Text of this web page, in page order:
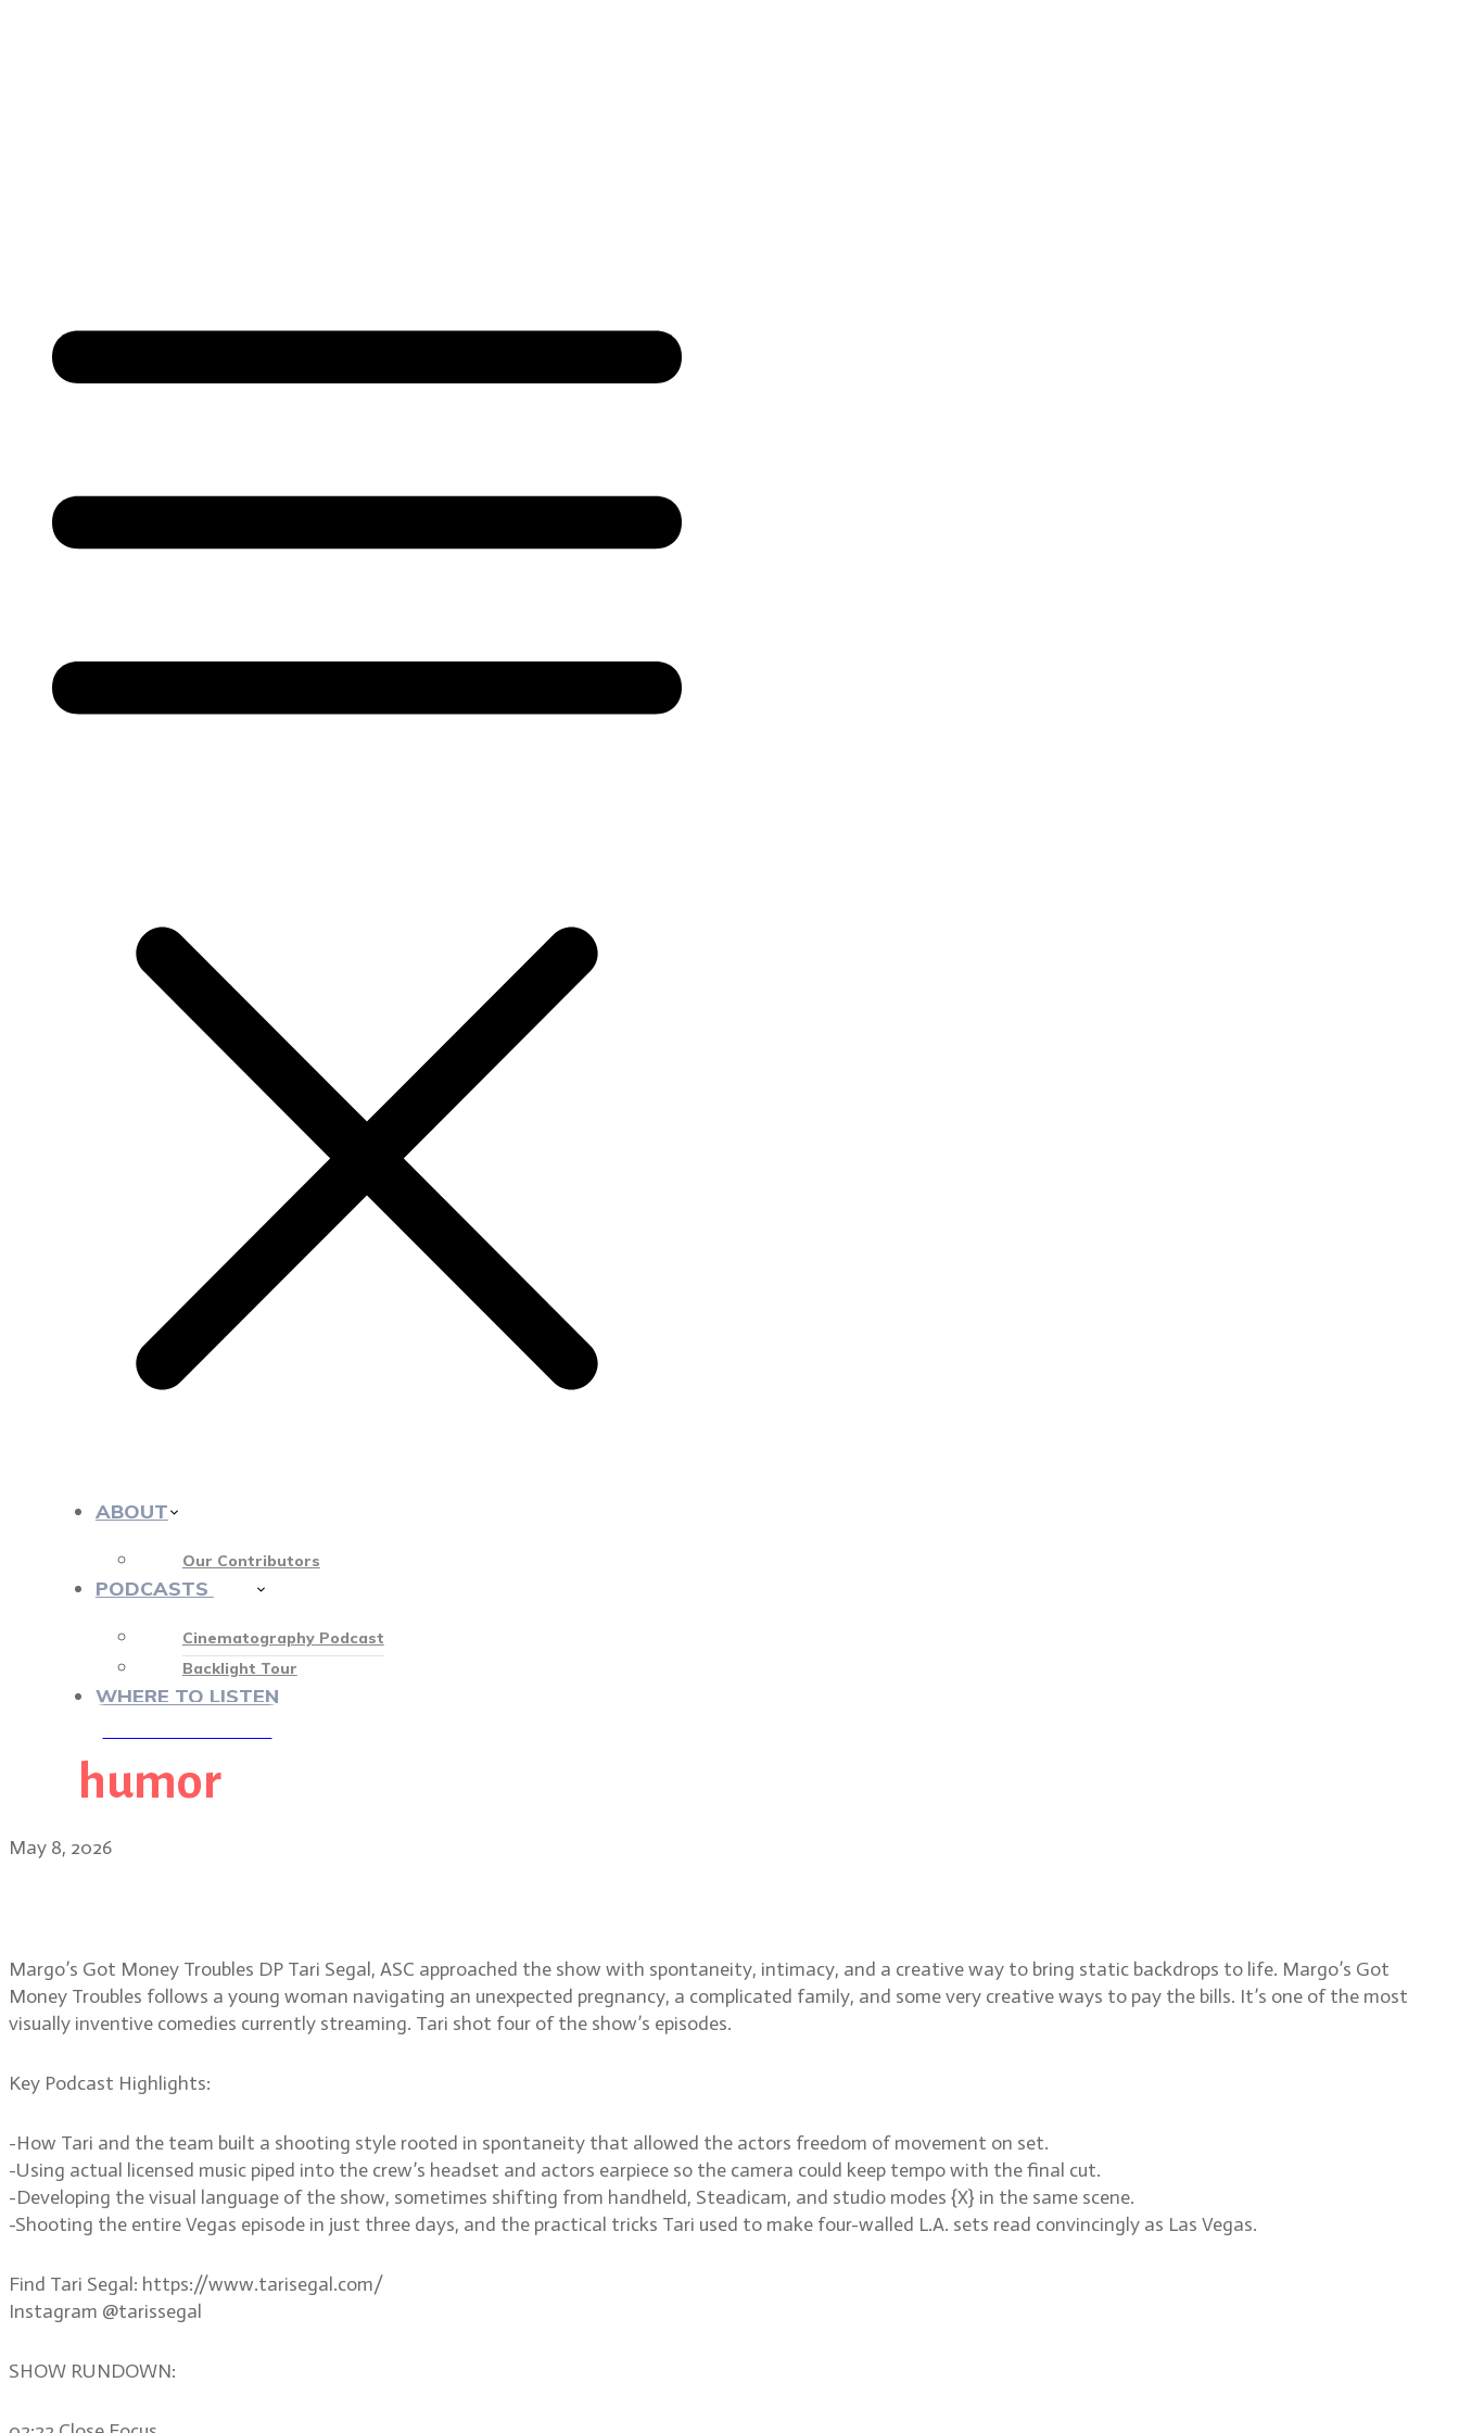
ABOUT
Our Contributors
PODCASTS
Cinematography Podcast
Backlight Tour
WHERE TO LISTEN
humor
May 8, 2026
Margo’s Got Money Troubles DP Tari Segal, ASC approached the show with spontaneity, intimacy, and a creative way to bring static backdrops to life. Margo’s Got
Money Troubles follows a young woman navigating an unexpected pregnancy, a complicated family, and some very creative ways to pay the bills. It’s one of the most
visually inventive comedies currently streaming. Tari shot four of the show’s episodes.
Key Podcast Highlights:
-How Tari and the team built a shooting style rooted in spontaneity that allowed the actors freedom of movement on set.
-Using actual licensed music piped into the crew’s headset and actors earpiece so the camera could keep tempo with the final cut.
-Developing the visual language of the show, sometimes shifting from handheld, Steadicam, and studio modes {X} in the same scene.
-Shooting the entire Vegas episode in just three days, and the practical tricks Tari used to make four-walled L.A. sets read convincingly as Las Vegas.
Find Tari Segal: https://www.tarisegal.com/
Instagram @tarissegal
SHOW RUNDOWN: